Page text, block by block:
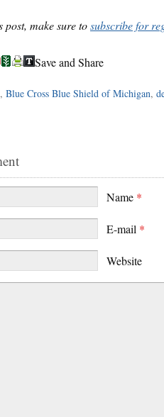
post, make sure tosubscribe for
Save and Share
, Blue Cross Blue Shield of Michigan,
Name *
E-mail *
Website